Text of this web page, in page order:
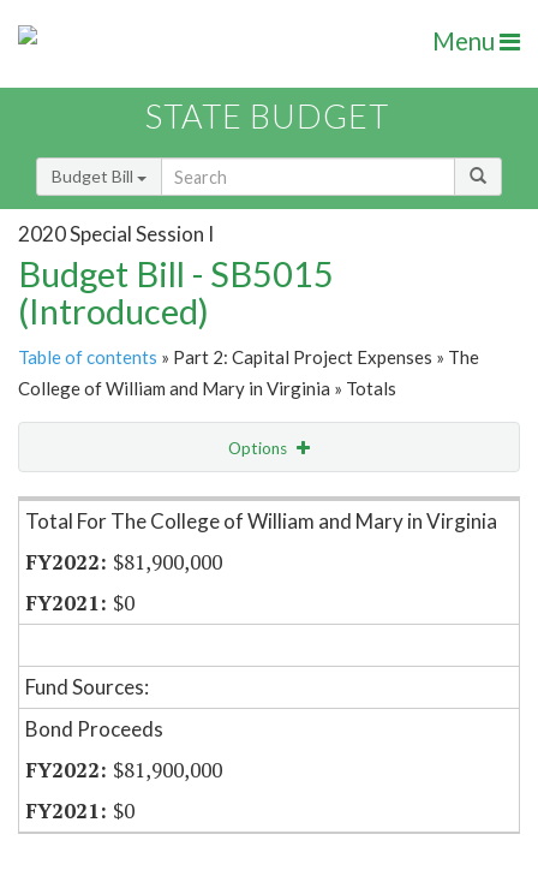
Menu
STATE BUDGET
Budget Bill
2020 Special Session I
Budget Bill - SB5015
(Introduced)
Table of contents » Part 2: Capital Project Expenses » The
College of William and Mary in Virginia » Totals
Options
Item Lookup
Total For The College of William and Mary in Virginia
$81,900,000
$0
Fund Sources:
Bond Proceeds
$81,900,000
$0